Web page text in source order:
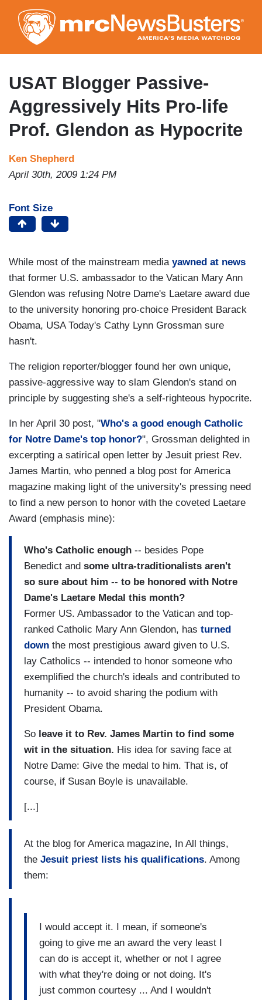
to
main
content
USAT Blogger Passive-
Aggressively Hits Pro-life
Prof. Glendon as Hypocrite
Ken Shepherd
April 30th, 2009 1:24 PM
Font Size
While most of the mainstream media yawned at news
that former U.S. ambassador to the Vatican Mary Ann
Glendon was refusing Notre Dame's Laetare award due
to the university honoring pro-choice President Barack
Obama, USA Today's Cathy Lynn Grossman sure
hasn't.
The religion reporter/blogger found her own unique,
passive-aggressive way to slam Glendon's stand on
principle by suggesting she's a self-righteous hypocrite.
In her April 30 post, "Who's a good enough Catholic
for Notre Dame's top honor?", Grossman delighted in
excerpting a satirical open letter by Jesuit priest Rev.
James Martin, who penned a blog post for America
magazine making light of the university's pressing need
to find a new person to honor with the coveted Laetare
Award (emphasis mine):
Who's Catholic enough -- besides Pope
Benedict and some ultra-traditionalists aren't
so sure about him -- to be honored with Notre
Dame's Laetare Medal this month?
Former US. Ambassador to the Vatican and top-
ranked Catholic Mary Ann Glendon, has turned
down the most prestigious award given to U.S.
lay Catholics -- intended to honor someone who
exemplified the church's ideals and contributed to
humanity -- to avoid sharing the podium with
President Obama.
So leave it to Rev. James Martin to find some
wit in the situation. His idea for saving face at
Notre Dame: Give the medal to him. That is, of
course, if Susan Boyle is unavailable.
[...]
At the blog for America magazine, In All things,
the Jesuit priest lists his qualifications. Among
them:
I would accept it. I mean, if someone's
going to give me an award the very least I
can do is accept it, whether or not I agree
with what they're doing or not doing. It's
just common courtesy ... And I wouldn't